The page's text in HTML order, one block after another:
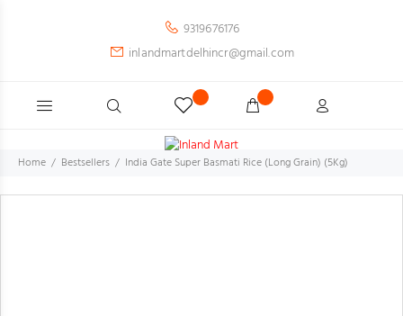
9319676176
inlandmartdelhincr@gmail.com
Home Bestsellers India Gate Super Basmati Rice (Long Grain) (5Kg)